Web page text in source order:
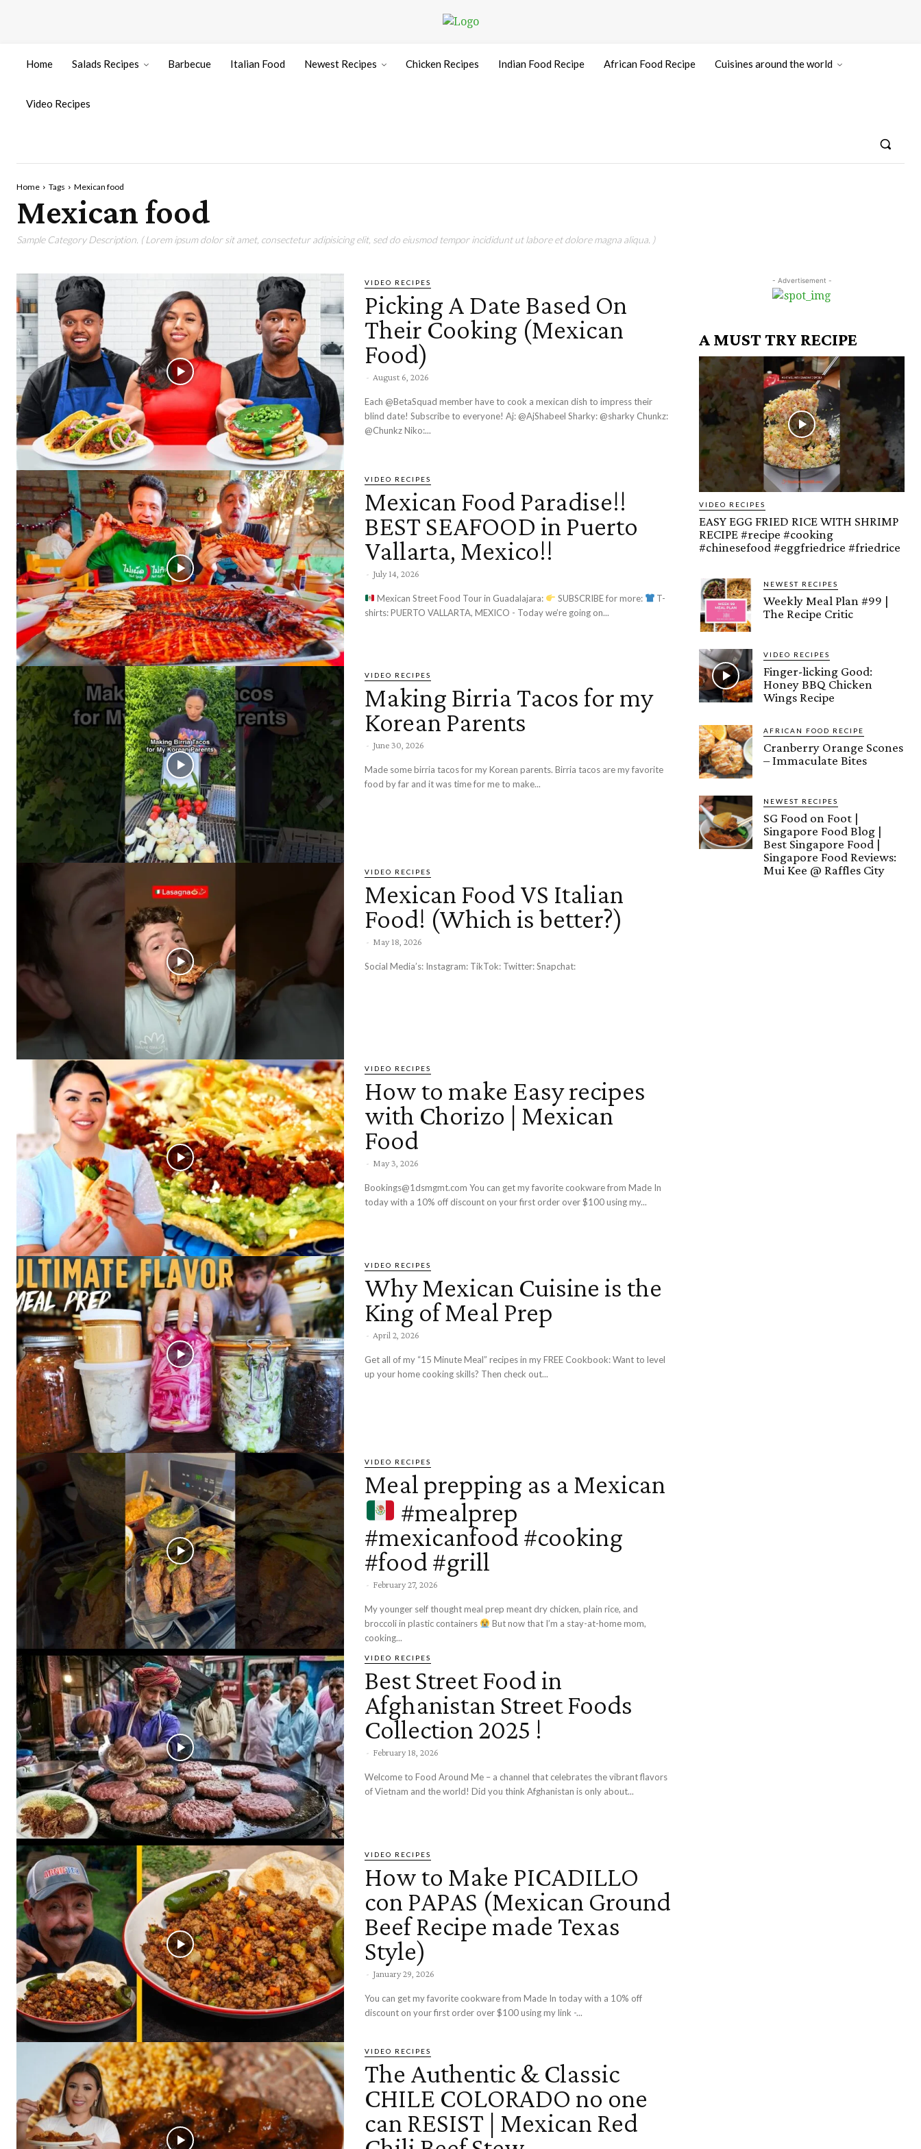
Home Salads Recipes Barbecue Italian Food Newest Recipes Chicken Recipes Indian Food Recipe African Food Recipe Cuisines around the world
Video Recipes
Home Tags Mexican food
Mexican food
Sample Category Description. ( Lorem ipsum dolor sit amet, consectetur adipisicing elit, sed do eiusmod tempor incididunt ut labore et dolore magna aliqua. )
VIDEO RECIPES
Picking A Date Based On
Their Cooking (Mexican
Food)
- August 6, 2026
Each @BetaSquad member have to cook a mexican dish to impress their
blind date! Subscribe to everyone! Aj: @AjShabeel Sharky: @sharky Chunkz:
@Chunkz Niko:...
VIDEO RECIPES
Mexican Food Paradise!!
BEST SEAFOOD in Puerto
Vallarta, Mexico!!
- July 14, 2026
Mexican Street Food Tour in Guadalajara: SUBSCRIBE for more:
T-
shirts: PUERTO VALLARTA, MEXICO - Today we’re going on...
VIDEO RECIPES
Making Birria Tacos for my
Korean Parents
- June 30, 2026
Made some birria tacos for my Korean parents. Birria tacos are my favorite
food by far and it was time for me to make...
VIDEO RECIPES
Mexican Food VS Italian
Food! (Which is better?)
- May 18, 2026
Social Media’s: Instagram: TikTok: Twitter: Snapchat:
VIDEO RECIPES
How to make Easy recipes
with Chorizo | Mexican
Food
- May 3, 2026
Bookings@1dsmgmt.com You can get my favorite cookware from Made In
today with a 10% off discount on your first order over $100 using my...
VIDEO RECIPES
Why Mexican Cuisine is the
King of Meal Prep
- April 2, 2026
Get all of my “15 Minute Meal” recipes in my FREE Cookbook: Want to level
up your home cooking skills? Then check out...
VIDEO RECIPES
Meal prepping as a Mexican
#mealprep
#mexicanfood #cooking
#food #grill
- February 27, 2026
My younger self thought meal prep meant dry chicken, plain rice, and
broccoli in plastic containers
cooking...
VIDEO RECIPES
Best Street Food in
Afghanistan Street Foods
Collection 2025 !
- February 18, 2026
Welcome to Food Around Me – a channel that celebrates the vibrant flavors
of Vietnam and the world! Did you think Afghanistan is only about...
VIDEO RECIPES
How to Make PICADILLO
con PAPAS (Mexican Ground
Beef Recipe made Texas
Style)
- January 29, 2026
You can get my favorite cookware from Made In today with a 10% off
discount on your first order over $100 using my link -...
VIDEO RECIPES
The Authentic & Classic
CHILE COLORADO no one
can RESIST | Mexican Red
- Advertisement -
A MUST TRY RECIPE
VIDEO RECIPES
EASY EGG FRIED RICE WITH SHRIMP
RECIPE #recipe #cooking
#chinesefood #eggfriedrice #friedrice
NEWEST RECIPES
Weekly Meal Plan #99 |
The Recipe Critic
VIDEO RECIPES
Finger-licking Good:
Honey BBQ Chicken
Wings Recipe
AFRICAN FOOD RECIPE
Cranberry Orange Scones
– Immaculate Bites
NEWEST RECIPES
SG Food on Foot |
Singapore Food Blog |
Best Singapore Food |
Singapore Food Reviews:
Mui Kee @ Raffles City